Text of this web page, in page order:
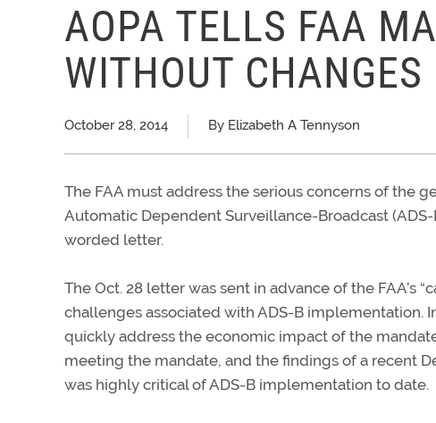
AOPA TELLS FAA
WITHOUT CHANGES
October 28, 2014 By Elizabeth A Tennyson
The FAA must address the serious concerns of the
Automatic Dependent Surveillance-Broadcast
worded letter.
The Oct. 28 letter was sent in advance of the FAA’s
challenges associated with ADS-B implementation.
quickly address the economic impact of the
meeting the mandate, and the findings of a recent
was highly critical of ADS-B implementation to date.